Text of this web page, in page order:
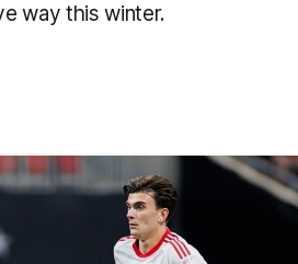
way this winter.